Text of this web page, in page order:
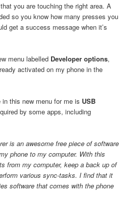
you are touching the right area. A
so you know how many presses you
get a success message when it’s
menu labelled Developer options,
activated on my phone in the
this new menu for me is USB
by some apps, including
is an awesome free piece of software
phone to my computer. With this
from my computer, keep a back up of
various sync-tasks. I find that it
software that comes with the phone